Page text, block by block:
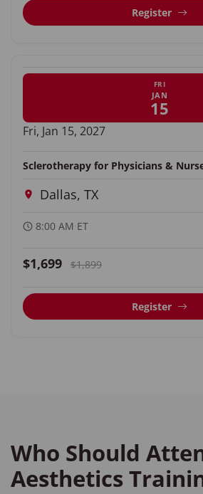
Register
FRI
JAN
15
Fri, Jan 15, 2027
Sclerotherapy for Physicians &
Dallas, TX
8:00 AM ET
$1,699 $1,899
Register
Who Should
Aesthetics